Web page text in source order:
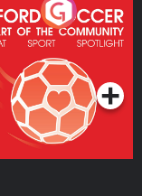
Soccer: The
The
Series